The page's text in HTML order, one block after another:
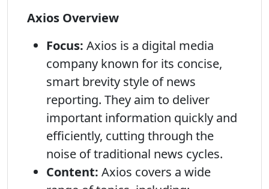
Axios Overview
Focus: Axios is a digital media
company known for its concise,
smart brevity style of news
reporting. They aim to deliver
important information quickly and
efficiently, cutting through the
noise of traditional news cycles.
Content: Axios covers a wide